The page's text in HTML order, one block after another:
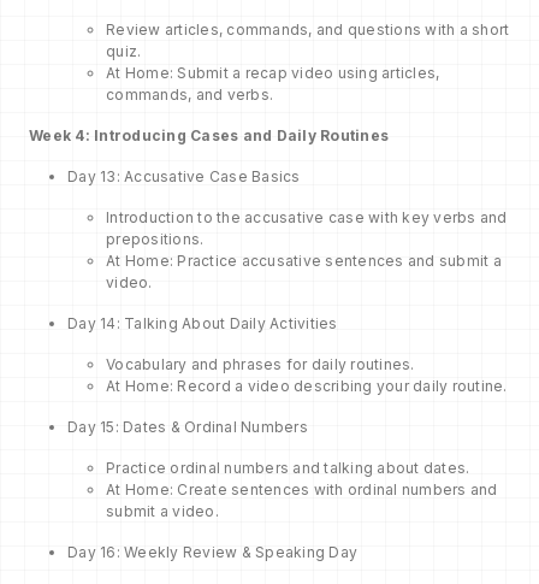
Review articles, commands, and questions with a short
quiz.
At Home: Submit a recap video using articles,
commands, and verbs.
Week 4: Introducing Cases and Daily Routines
Day 13: Accusative Case Basics
Introduction to the accusative case with key verbs and
prepositions.
At Home: Practice accusative sentences and submit a
video.
Day 14: Talking About Daily Activities
Vocabulary and phrases for daily routines.
At Home: Record a video describing your daily routine.
Day 15: Dates & Ordinal Numbers
Practice ordinal numbers and talking about dates.
At Home: Create sentences with ordinal numbers and
submit a video.
Day 16: Weekly Review & Speaking Day